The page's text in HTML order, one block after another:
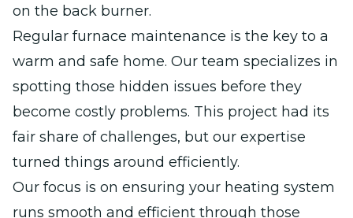
on the back burner.
Regular furnace maintenance is the key to a
warm and safe home. Our team specializes in
spotting those hidden issues before they
become costly problems. This project had its
fair share of challenges, but our expertise
turned things around efficiently.
Our focus is on ensuring your heating system
runs smooth and efficient through those